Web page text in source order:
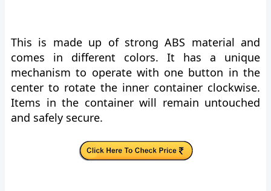
This is made up of strong ABS material and
comes in different colors. It has a unique
mechanism to operate with one button in the
center to rotate the inner container clockwise.
Items in the container will remain untouched
and safely secure.